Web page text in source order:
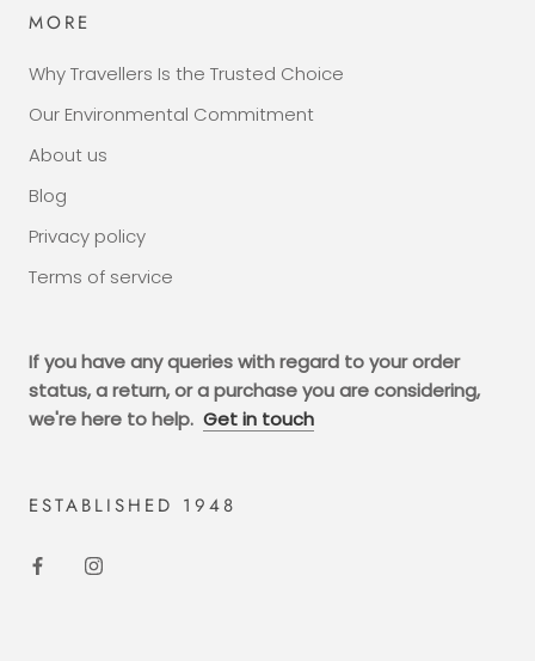
MORE
Why Travellers Is the Trusted Choice
Our Environmental Commitment
About us
Blog
Privacy policy
Terms of service
If you have any queries with regard to your order
status, a return, or a purchase you are considering,
we're here to help. Get in touch
ESTABLISHED 1948